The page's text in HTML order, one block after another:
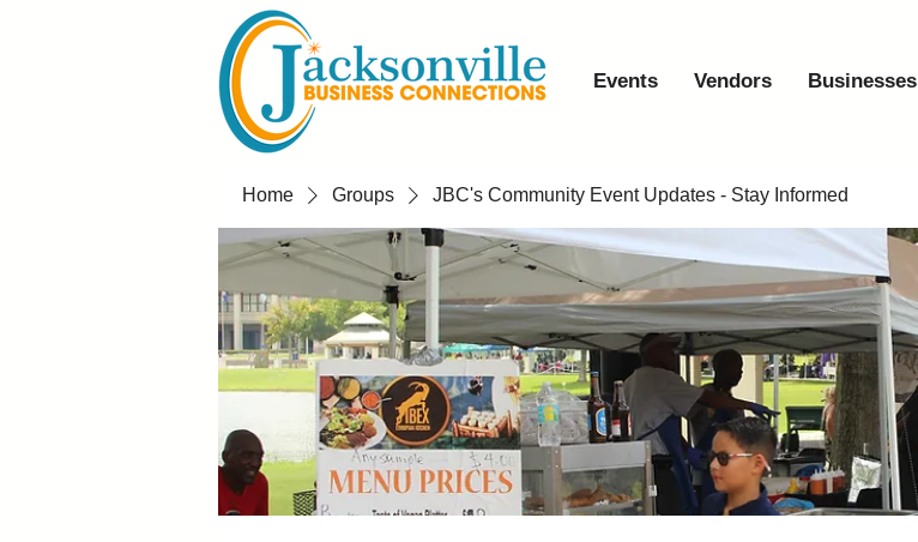
Events Vendors Businesses
Home Groups JBC's Community Event Updates - Stay Informed